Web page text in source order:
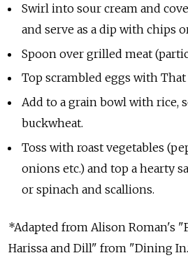
Swirl into sour cream and
and serve as a dip with chips
Spoon over grilled meat
Top scrambled eggs with
Add to a grain bowl with rice,
buckwheat.
Toss with roast vegetables
onions etc.) and top a hearty
or spinach and scallions.
*Adapted from Alison Roman's
Harissa and Dill" from "Dining